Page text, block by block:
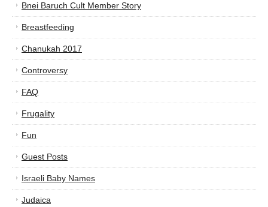
Bnei Baruch Cult Member Story
Breastfeeding
Chanukah 2017
Controversy
FAQ
Frugality
Fun
Guest Posts
Israeli Baby Names
Judaica